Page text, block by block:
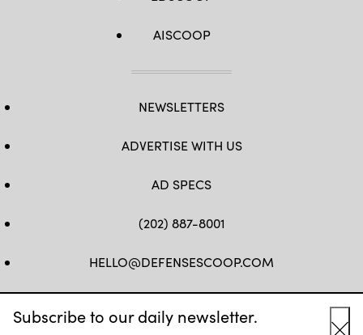
Subscribe to our daily newsletter.
AISCOOP
NEWSLETTERS
ADVERTISE WITH US
AD SPECS
(202) 887-8001
HELLO@DEFENSESCOOP.COM